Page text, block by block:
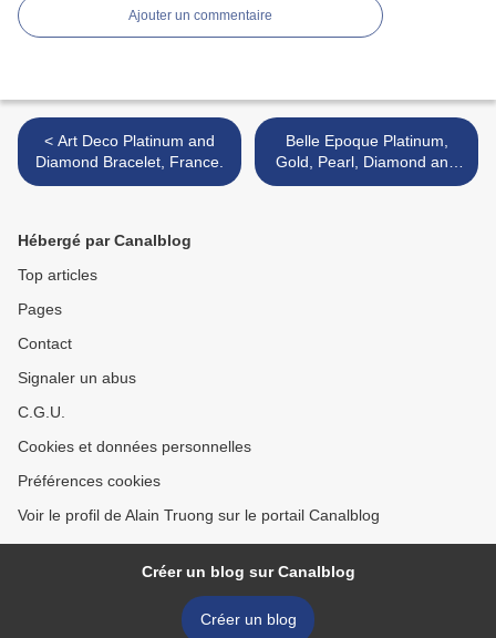
Ajouter un commentaire
< Art Deco Platinum and
Diamond Bracelet, France.
Belle Epoque Platinum,
Gold, Pearl, Diamond and
Ruby Pendant with Platinum
Hébergé par Canalblog
Top articles
Pages
Contact
Signaler un abus
C.G.U.
Cookies et données personnelles
Préférences cookies
Voir le profil de Alain Truong sur le portail Canalblog
Créer un blog sur Canalblog
Créer un blog